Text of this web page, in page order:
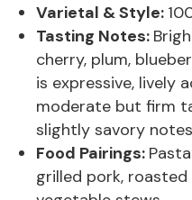
Varietal & Style:
Tasting Notes:
cherry, plum,
is expressive, lively
moderate but firm
slightly savory
Food Pairings:
grilled pork, roasted